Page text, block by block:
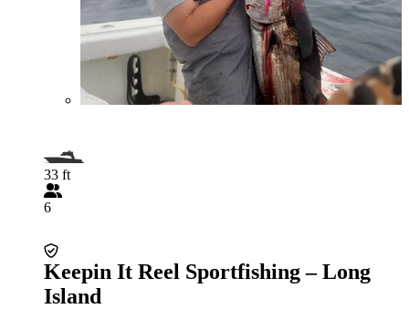
33 ft
6
Keepin It Reel Sportfishing – Long
Island